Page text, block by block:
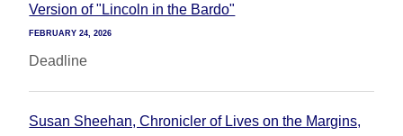
Version of "Lincoln in the Bardo"
FEBRUARY 24, 2026
Deadline
Susan Sheehan, Chronicler of Lives on the Margins,